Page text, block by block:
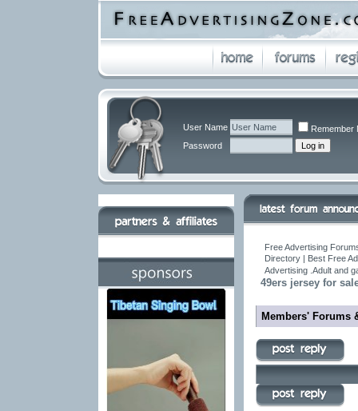
User Name
Remember
Password
Free Advertising
Directory | Best Free
Advertising .Adult and
49ers jersey for
Members' Forums